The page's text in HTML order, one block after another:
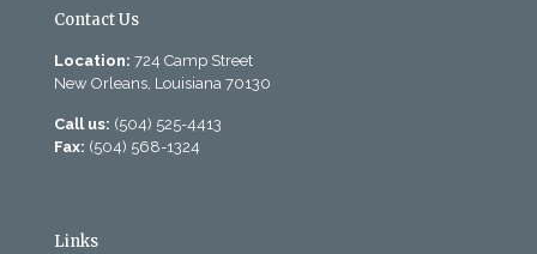
Contact Us
Location: 724 Camp Street
New Orleans, Louisiana 70130
Call us: (504) 525-4413
Fax: (504) 568-1324
Links